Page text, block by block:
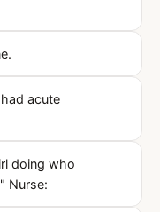
acute
doing who
Nurse: